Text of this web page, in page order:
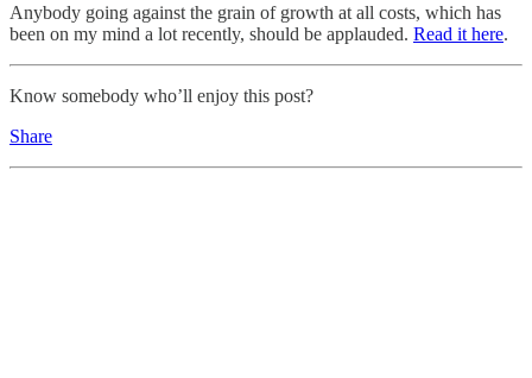
Anybody going against the grain of growth at all costs, which has
been on my mind a lot recently, should be applauded. Read it here.
Know somebody who’ll enjoy this post?
Share